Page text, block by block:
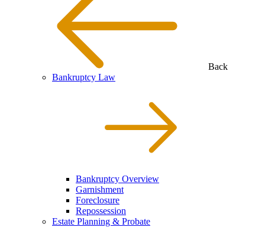
Back
Bankruptcy Law
Bankruptcy Overview
Garnishment
Foreclosure
Repossession
Estate Planning & Probate